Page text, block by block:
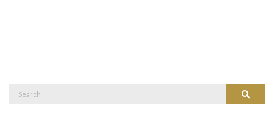
Search
Search